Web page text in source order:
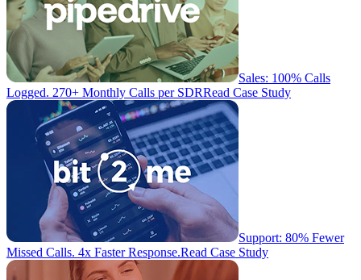
Sales: 100% Calls
Logged. 270+ Monthly Calls per SDRRead Case Study
Support: 80% Fewer
Missed Calls. 4x Faster Response.Read Case Study